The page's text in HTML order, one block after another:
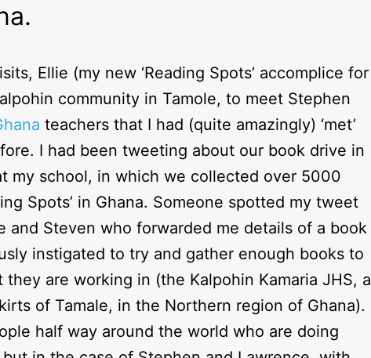
Ellie (my new ‘Reading Spots’ accomplice for
community in Tamole, to meet Stephen
teachers that I had (quite amazingly) ‘met’
I had been tweeting about our book drive in
my school, in which we collected over 5000
Spots’ in Ghana. Someone spotted my tweet
and Steven who forwarded me details of a book
instigated to try and gather enough books to
are working in (the Kalpohin Kamaria JHS, a
of Tamale, in the Northern region of Ghana).
half way around the world who are doing